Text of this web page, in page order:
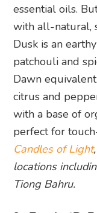
essential oils.
with all-natural,
Dusk is an
patchouli and
Dawn
citrus and
with a base of
perfect for
Candles of Light
locations
Tiong Bahru.